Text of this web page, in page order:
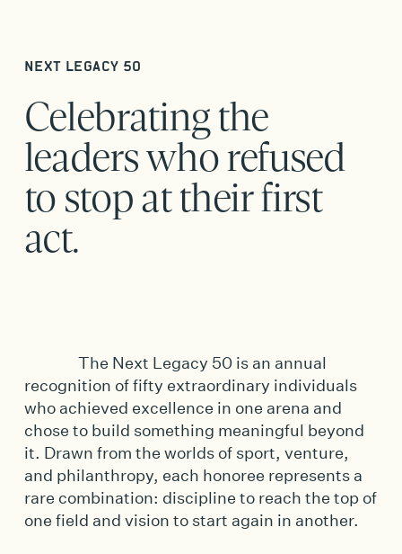
NEXT LEGACY 50
Celebrating the
leaders who refused
to stop at their first
act.
The Next Legacy 50 is an annual
recognition of fifty extraordinary individuals
who achieved excellence in one arena and
chose to build something meaningful beyond
it. Drawn from the worlds of sport, venture,
and philanthropy, each honoree represents a
rare combination: discipline to reach the top of
one field and vision to start again in another.